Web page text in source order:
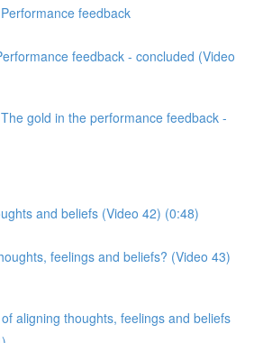
feedback
feedback - concluded (Video
gold in the performance feedback -
and beliefs (Video 42) (0:48)
feelings and beliefs? (Video 43)
aligning thoughts, feelings and beliefs